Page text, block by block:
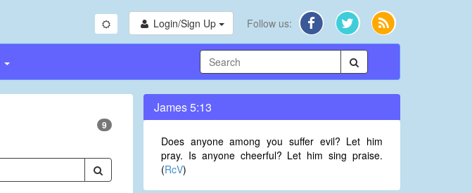
Login/Sign Up Follow us:
9
James 5:13
Does anyone among you suffer evil? Let him
pray. Is anyone cheerful? Let him sing praise.
(RcV)